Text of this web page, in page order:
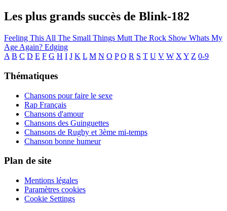
Les plus grands succès de Blink-182
Feeling This All The Small Things Mutt The Rock Show Whats My
Age Again? Edging
A B C D E F G H I J K L M N O P Q R S T U V W X Y Z 0-9
Thématiques
Chansons pour faire le sexe
Rap Français
Chansons d'amour
Chansons des Guinguettes
Chansons de Rugby et 3ème mi-temps
Chanson bonne humeur
Plan de site
Mentions légales
Paramètres cookies
Cookie Settings